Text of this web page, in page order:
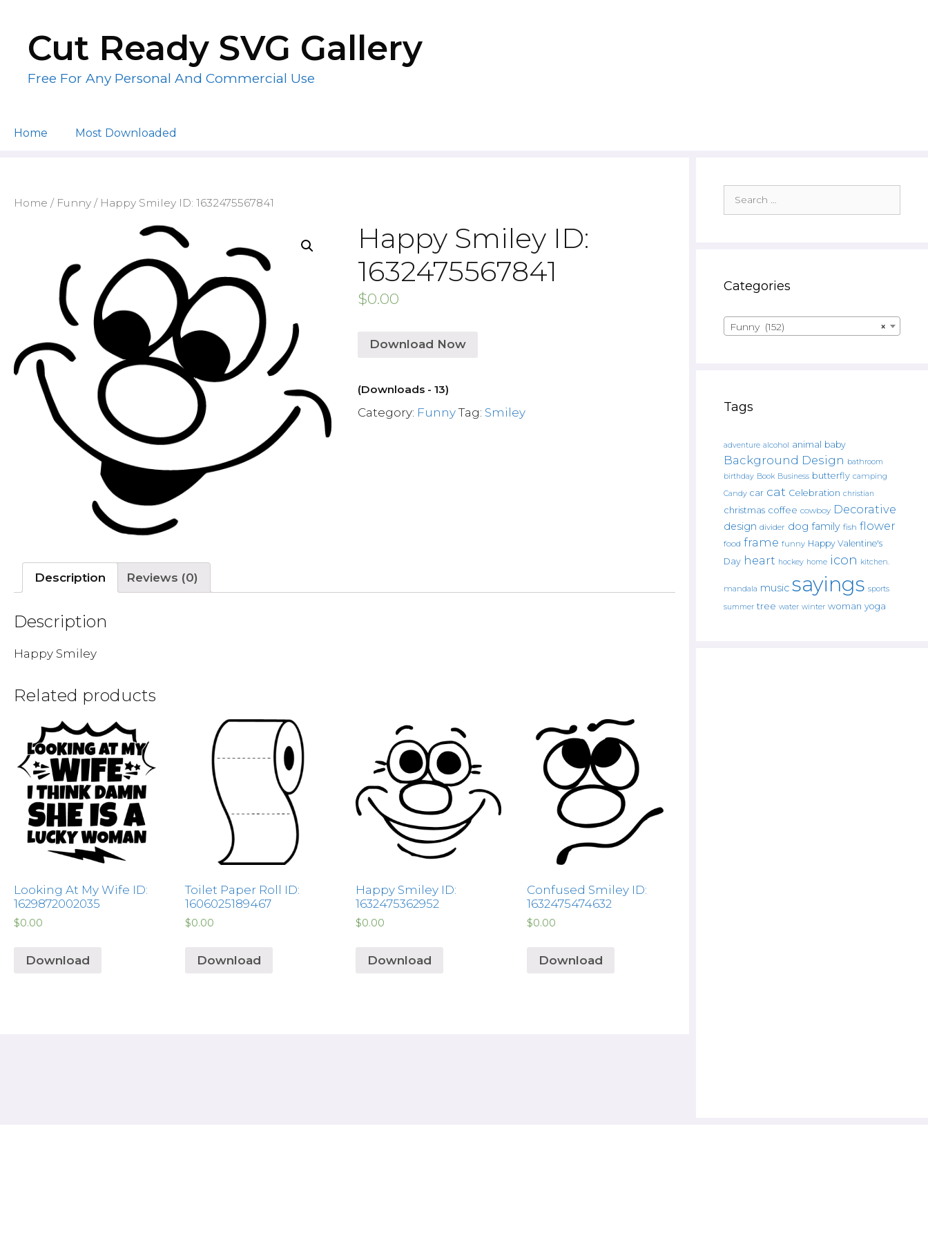
contentCut Ready SVG Gallery
Free For Any Personal And Commercial Use
Home Most Downloaded
Home / Funny / Happy Smiley ID: 1632475567841
Happy Smiley ID:
1632475567841
$0.00
Download Now
(Downloads - 13)
Category: Funny Tag: Smiley
Description Reviews (0)
Description
Happy Smiley
Related products
Looking At My Wife ID:
1629872002035
$0.00
Download
Toilet Paper Roll ID:
1606025189467
$0.00
Download
Happy Smiley ID:
1632475362952
$0.00
Download
Confused Smiley ID:
1632475474632
$0.00
Download
for:
Categories
×
Funny (152)
Tags
adventure alcohol animal baby
Background Design bathroom
birthday Book Business butterfly camping
Candy car cat Celebration christian
christmas coffee cowboy Decorative
design divider dog family fish flower
food frame funny Happy Valentine's
Day heart hockey home icon kitchen.
mandala music sayings sports
summer tree water winter woman yoga